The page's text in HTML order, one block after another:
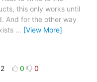
this only works until
And for the other way
… [View More]
2 0 0